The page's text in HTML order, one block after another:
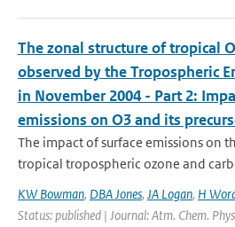
The zonal structure of tropical
observed by the Tropospheric
in November 2004 - Part 2:
emissions on O3 and its
The impact of surface emissions on
tropical tropospheric ozone and
KW Bowman, DBA Jones, JA Logan, H
Status: published | Journal: Atm. Chem.